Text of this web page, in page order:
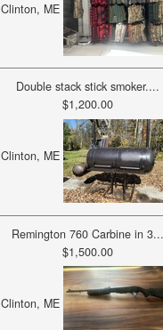
Clinton, ME
Double stack stick smoker....
$1,200.00
Clinton, ME
Remington 760 Carbine in 3...
$1,500.00
Clinton, ME